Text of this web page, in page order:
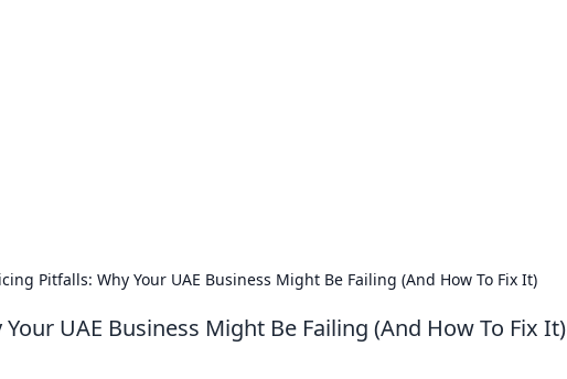
Pitfalls: Why Your UAE Business Might Be Failing (And How To Fix It)
UAE Business Might Be Failing (And How To Fix It)